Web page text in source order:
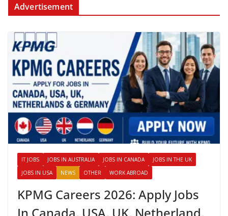
Advertisement
IT JOBS JOBS IN AUSTRALIA JOBS IN CANADA
JOBS IN THE UK
JOBS IN USA
NEWS OTHER WORK ABROAD
KPMG Careers 2026: Apply Jobs